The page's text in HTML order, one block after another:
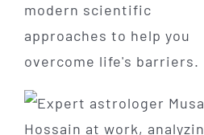
modern scientific
approaches to help you
overcome life's barriers.